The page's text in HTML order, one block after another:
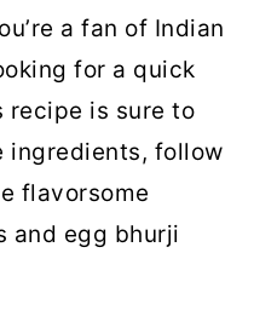
a fan of Indian
for a quick
recipe is sure to
ingredients, follow
flavorsome
and egg bhurji